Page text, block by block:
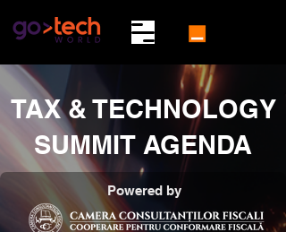
TAX & TECHNOLOGY
SUMMIT AGENDA
Powered by